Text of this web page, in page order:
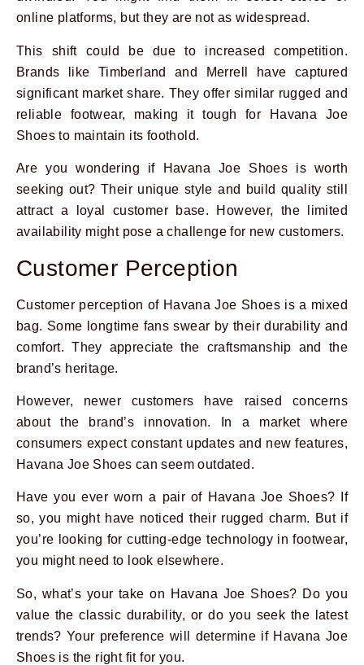
online platforms, but they are not as widespread.
This shift could be due to increased competition.
Brands like Timberland and Merrell have captured
significant market share. They offer similar rugged and
reliable footwear, making it tough for Havana Joe
Shoes to maintain its foothold.
Are you wondering if Havana Joe Shoes is worth
seeking out? Their unique style and build quality still
attract a loyal customer base. However, the limited
availability might pose a challenge for new customers.
Customer Perception
Customer perception of Havana Joe Shoes is a mixed
bag. Some longtime fans swear by their durability and
comfort. They appreciate the craftsmanship and the
brand’s heritage.
However, newer customers have raised concerns
about the brand’s innovation. In a market where
consumers expect constant updates and new features,
Havana Joe Shoes can seem outdated.
Have you ever worn a pair of Havana Joe Shoes? If
so, you might have noticed their rugged charm. But if
you’re looking for cutting-edge technology in footwear,
you might need to look elsewhere.
So, what’s your take on Havana Joe Shoes? Do you
value the classic durability, or do you seek the latest
trends? Your preference will determine if Havana Joe
Shoes is the right fit for you.